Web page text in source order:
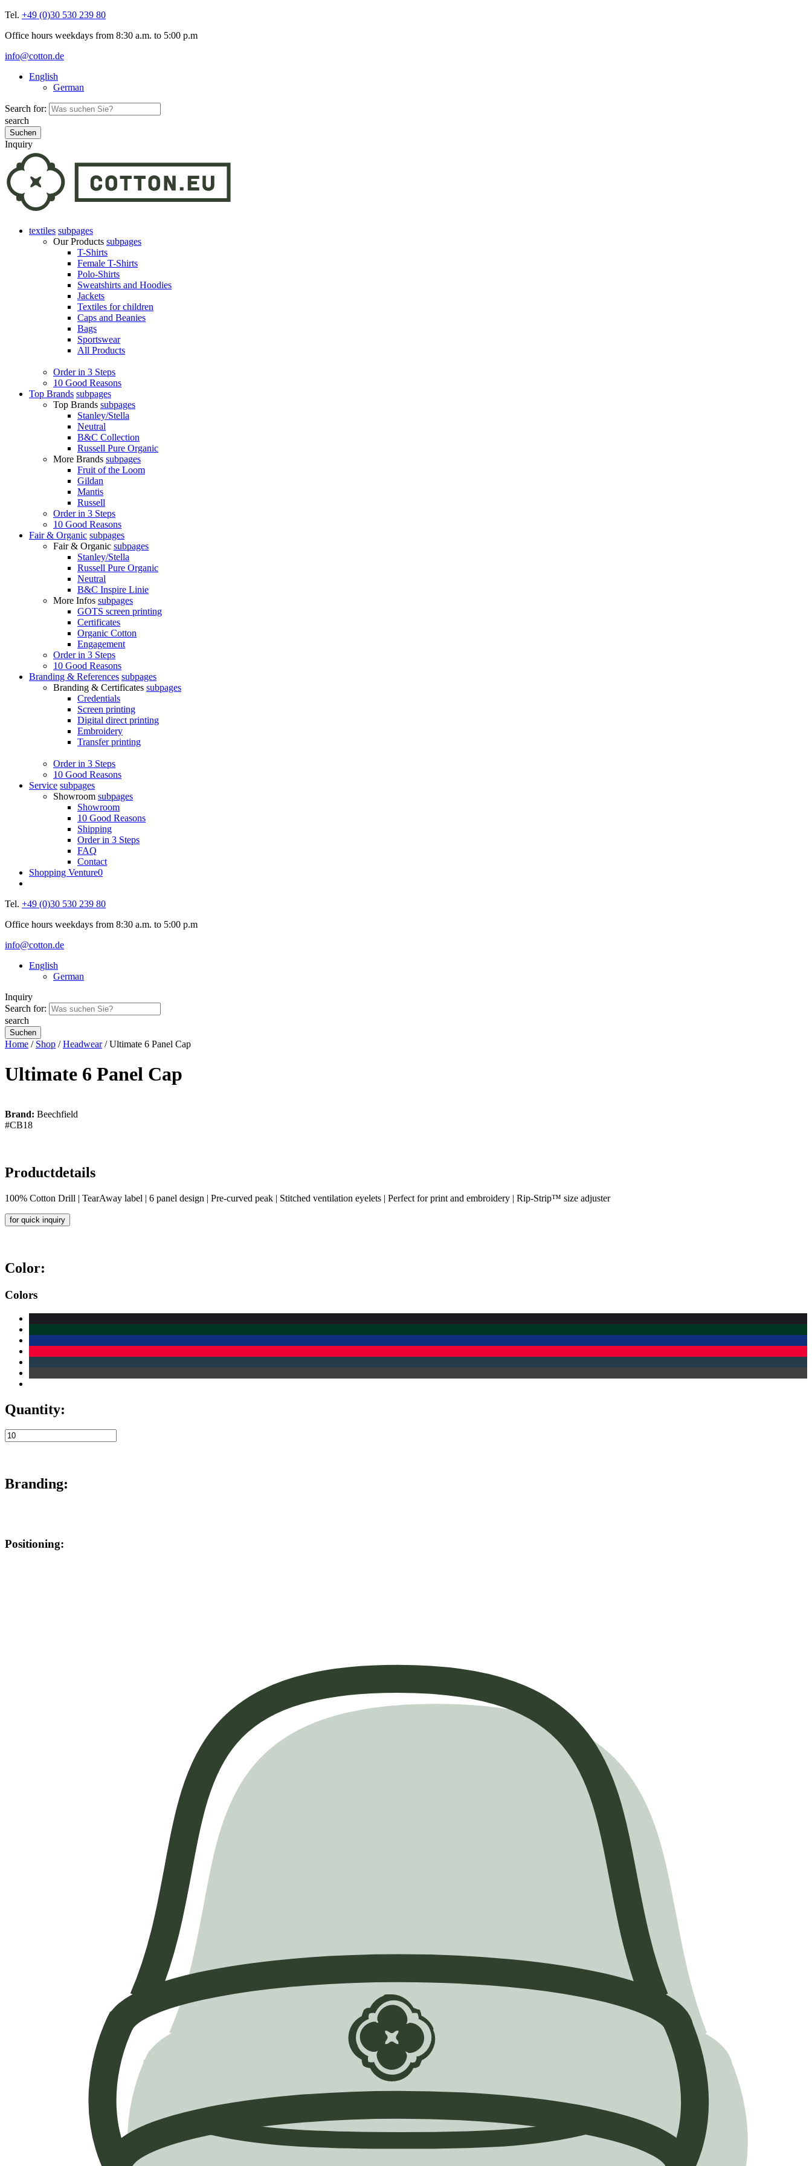
Tel. +49 (0)30 530 239 80
Office hours weekdays from 8:30 a.m. to 5:00 p.m
info@cotton.de
English
German
Search for:
search
Inquiry
textiles subpages
Our Products subpages
T-Shirts
Female T-Shirts
Polo-Shirts
Sweatshirts and Hoodies
Jackets
Textiles for children
Caps and Beanies
Bags
Sportswear
All Products
Order in 3 Steps
10 Good Reasons
Top Brands subpages
Top Brands subpages
Stanley/Stella
Neutral
B&C Collection
Russell Pure Organic
More Brands subpages
Fruit of the Loom
Gildan
Mantis
Russell
Order in 3 Steps
10 Good Reasons
Fair & Organic subpages
Fair & Organic subpages
Stanley/Stella
Russell Pure Organic
Neutral
B&C Inspire Linie
More Infos subpages
GOTS screen printing
Certificates
Organic Cotton
Engagement
Order in 3 Steps
10 Good Reasons
Branding & References subpages
Branding & Certificates subpages
Credentials
Screen printing
Digital direct printing
Embroidery
Transfer printing
Order in 3 Steps
10 Good Reasons
Service subpages
Showroom subpages
Showroom
10 Good Reasons
Shipping
Order in 3 Steps
FAQ
Contact
Shopping Venture0
Tel. +49 (0)30 530 239 80
Office hours weekdays from 8:30 a.m. to 5:00 p.m
info@cotton.de
English
German
Inquiry
Search for:
search
Home / Shop /Headwear/ Ultimate 6 Panel Cap
Ultimate 6 Panel Cap
Brand: Beechfield
#CB18
Productdetails
100% Cotton Drill | TearAway label | 6 panel design | Pre-curved peak | Stitched ventilation eyelets | Perfect for print and embroidery | Rip-Strip™ size adjuster
for quick inquiry
Color:
Colors
Quantity:
Branding:
Positioning: